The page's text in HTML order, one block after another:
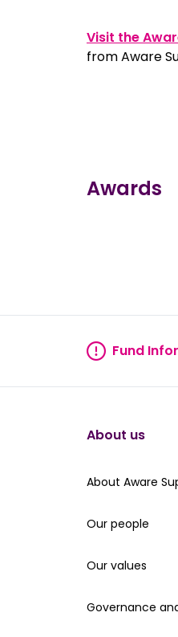
Visit the
from Aware
Awards
Fund
About us
About Aware
About Aware
Our people
Our people
Our values
Our values
Governance
Governance